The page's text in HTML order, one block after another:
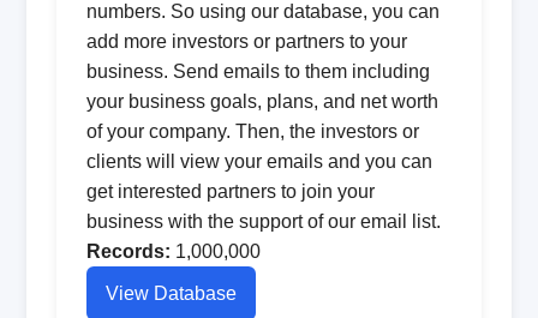
numbers. So using our database, you can
add more investors or partners to your
business. Send emails to them including
your business goals, plans, and net worth
of your company. Then, the investors or
clients will view your emails and you can
get interested partners to join your
business with the support of our email list.
Records: 1,000,000
View Database